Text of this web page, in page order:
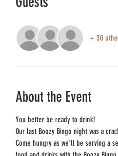
+ 30
About the Event
You better be ready to drink!
Our last Boozy Bingo night was a
Come hungry as we'll be serving a